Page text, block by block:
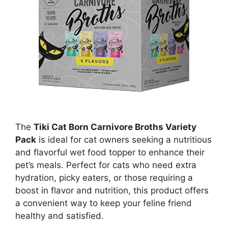
The Tiki Cat Born Carnivore Broths Variety
Pack is ideal for cat owners seeking a nutritious
and flavorful wet food topper to enhance their
pet’s meals. Perfect for cats who need extra
hydration, picky eaters, or those requiring a
boost in flavor and nutrition, this product offers
a convenient way to keep your feline friend
healthy and satisfied.